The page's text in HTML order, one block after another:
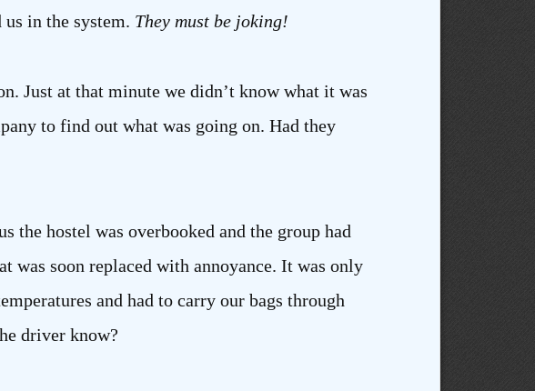
in the system. They must be joking!
Just at that minute we didn’t know what it was
to find out what was going on. Had they
the hostel was overbooked and the group had
was soon replaced with annoyance. It was only
and had to carry our bags through
driver know?